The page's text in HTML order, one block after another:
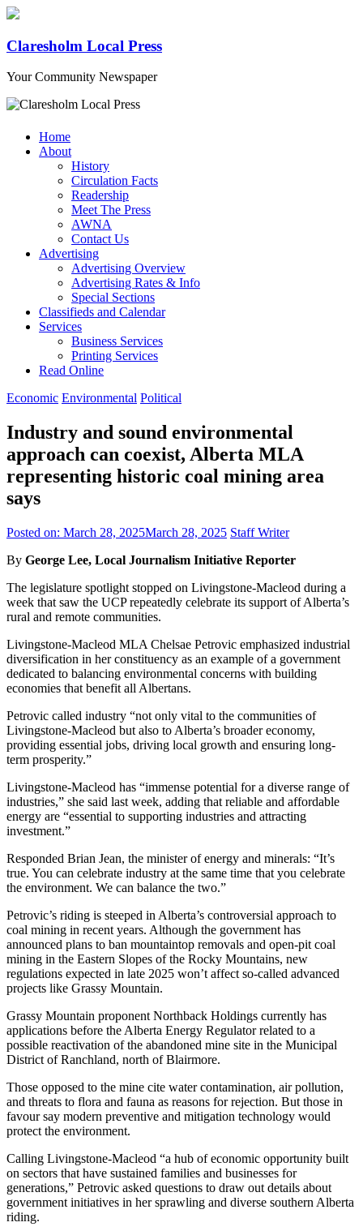
Claresholm Local Press
Your Community Newspaper
Home
About
History
Circulation Facts
Readership
Meet The Press
AWNA
Contact Us
Advertising
Advertising Overview
Advertising Rates & Info
Special Sections
Classifieds and Calendar
Services
Business Services
Printing Services
Read Online
Economic Environmental Political
Industry and sound environmental
approach can coexist, Alberta MLA
representing historic coal mining area
says
Posted on: March 28, 2025March 28, 2025 Staff Writer
By George Lee, Local Journalism Initiative Reporter
The legislature spotlight stopped on Livingstone-Macleod during a
week that saw the UCP repeatedly celebrate its support of Alberta’s
rural and remote communities.
Livingstone-Macleod MLA Chelsae Petrovic emphasized industrial
diversification in her constituency as an example of a government
dedicated to balancing environmental concerns with building
economies that benefit all Albertans.
Petrovic called industry “not only vital to the communities of
Livingstone-Macleod but also to Alberta’s broader economy,
providing essential jobs, driving local growth and ensuring long-
term prosperity.”
Livingstone-Macleod has “immense potential for a diverse range of
industries,” she said last week, adding that reliable and affordable
energy are “essential to supporting industries and attracting
investment.”
Responded Brian Jean, the minister of energy and minerals: “It’s
true. You can celebrate industry at the same time that you celebrate
the environment. We can balance the two.”
Petrovic’s riding is steeped in Alberta’s controversial approach to
coal mining in recent years. Although the government has
announced plans to ban mountaintop removals and open-pit coal
mining in the Eastern Slopes of the Rocky Mountains, new
regulations expected in late 2025 won’t affect so-called advanced
projects like Grassy Mountain.
Grassy Mountain proponent Northback Holdings currently has
applications before the Alberta Energy Regulator related to a
possible reactivation of the abandoned mine site in the Municipal
District of Ranchland, north of Blairmore.
Those opposed to the mine cite water contamination, air pollution,
and threats to flora and fauna as reasons for rejection. But those in
favour say modern preventive and mitigation technology would
protect the environment.
Calling Livingstone-Macleod “a hub of economic opportunity built
on sectors that have sustained families and businesses for
generations,” Petrovic asked questions to draw out details about
government initiatives in her sprawling and diverse southern Alberta
riding.